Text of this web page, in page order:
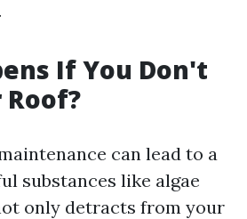
If You Don't
Roof?
can lead to a
substances like algae
only detracts from your